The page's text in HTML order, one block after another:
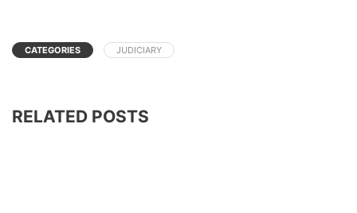
CATEGORIES JUDICIARY
RELATED POSTS